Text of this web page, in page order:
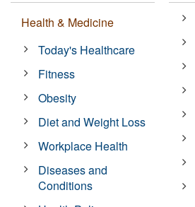
Health & Medicine
Today's Healthcare
Fitness
Obesity
Diet and Weight Loss
Workplace Health
Diseases and
Conditions